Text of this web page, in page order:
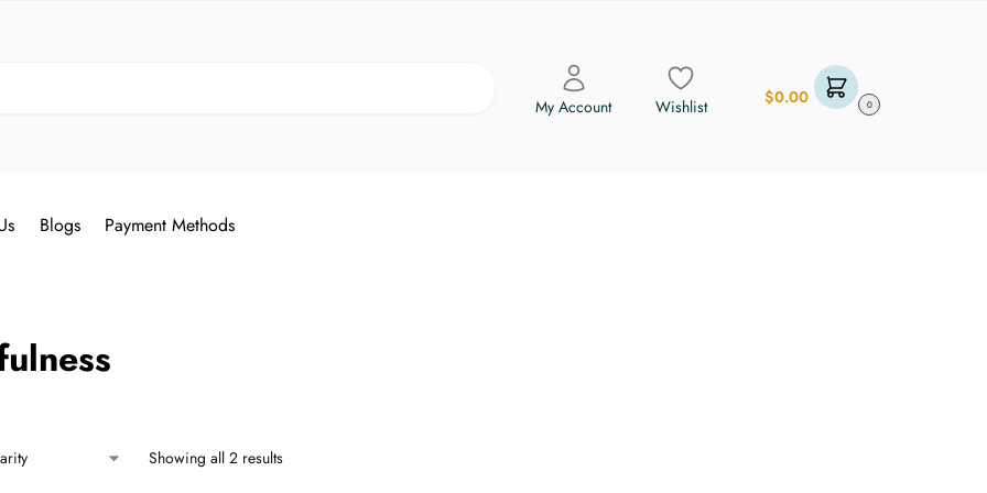
My Account Wishlist $0.00 0
Blogs Payment Methods
Showing all 2 results